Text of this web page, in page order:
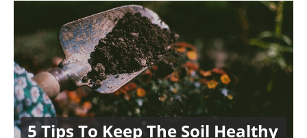
5 Tips To Keep The Soil Healthy